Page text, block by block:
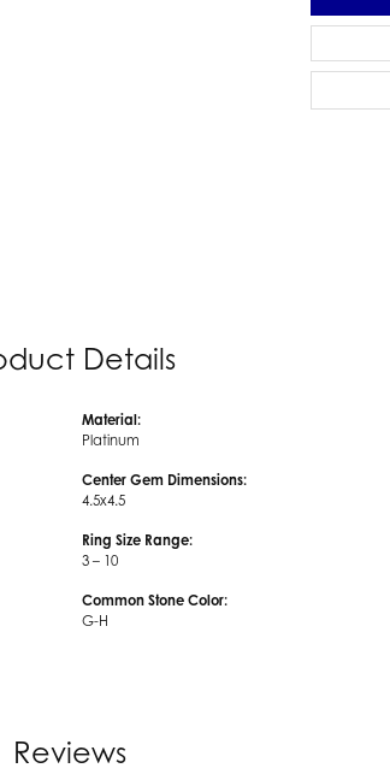
Details
Material:
Platinum
Center Gem Dimensions:
4.5x4.5
Ring Size Range:
3 – 10
Common Stone Color:
G-H
Reviews